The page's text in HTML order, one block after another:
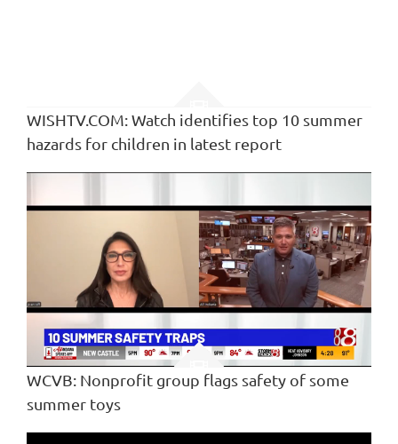
WISHTV.COM: Watch identifies top 10 summer
hazards for children in latest report
Unmute
Loaded:
10.76%
Captions
WCVB: Nonprofit group flags safety of some
summer toys